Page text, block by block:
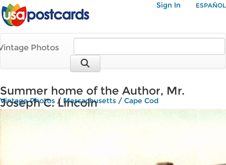
Sign In ESPAÑOL
Photos
Summer home of the Author, Mr.
Joseph C. Lincoln
Vintage Photos / Massachusetts / Cape Cod